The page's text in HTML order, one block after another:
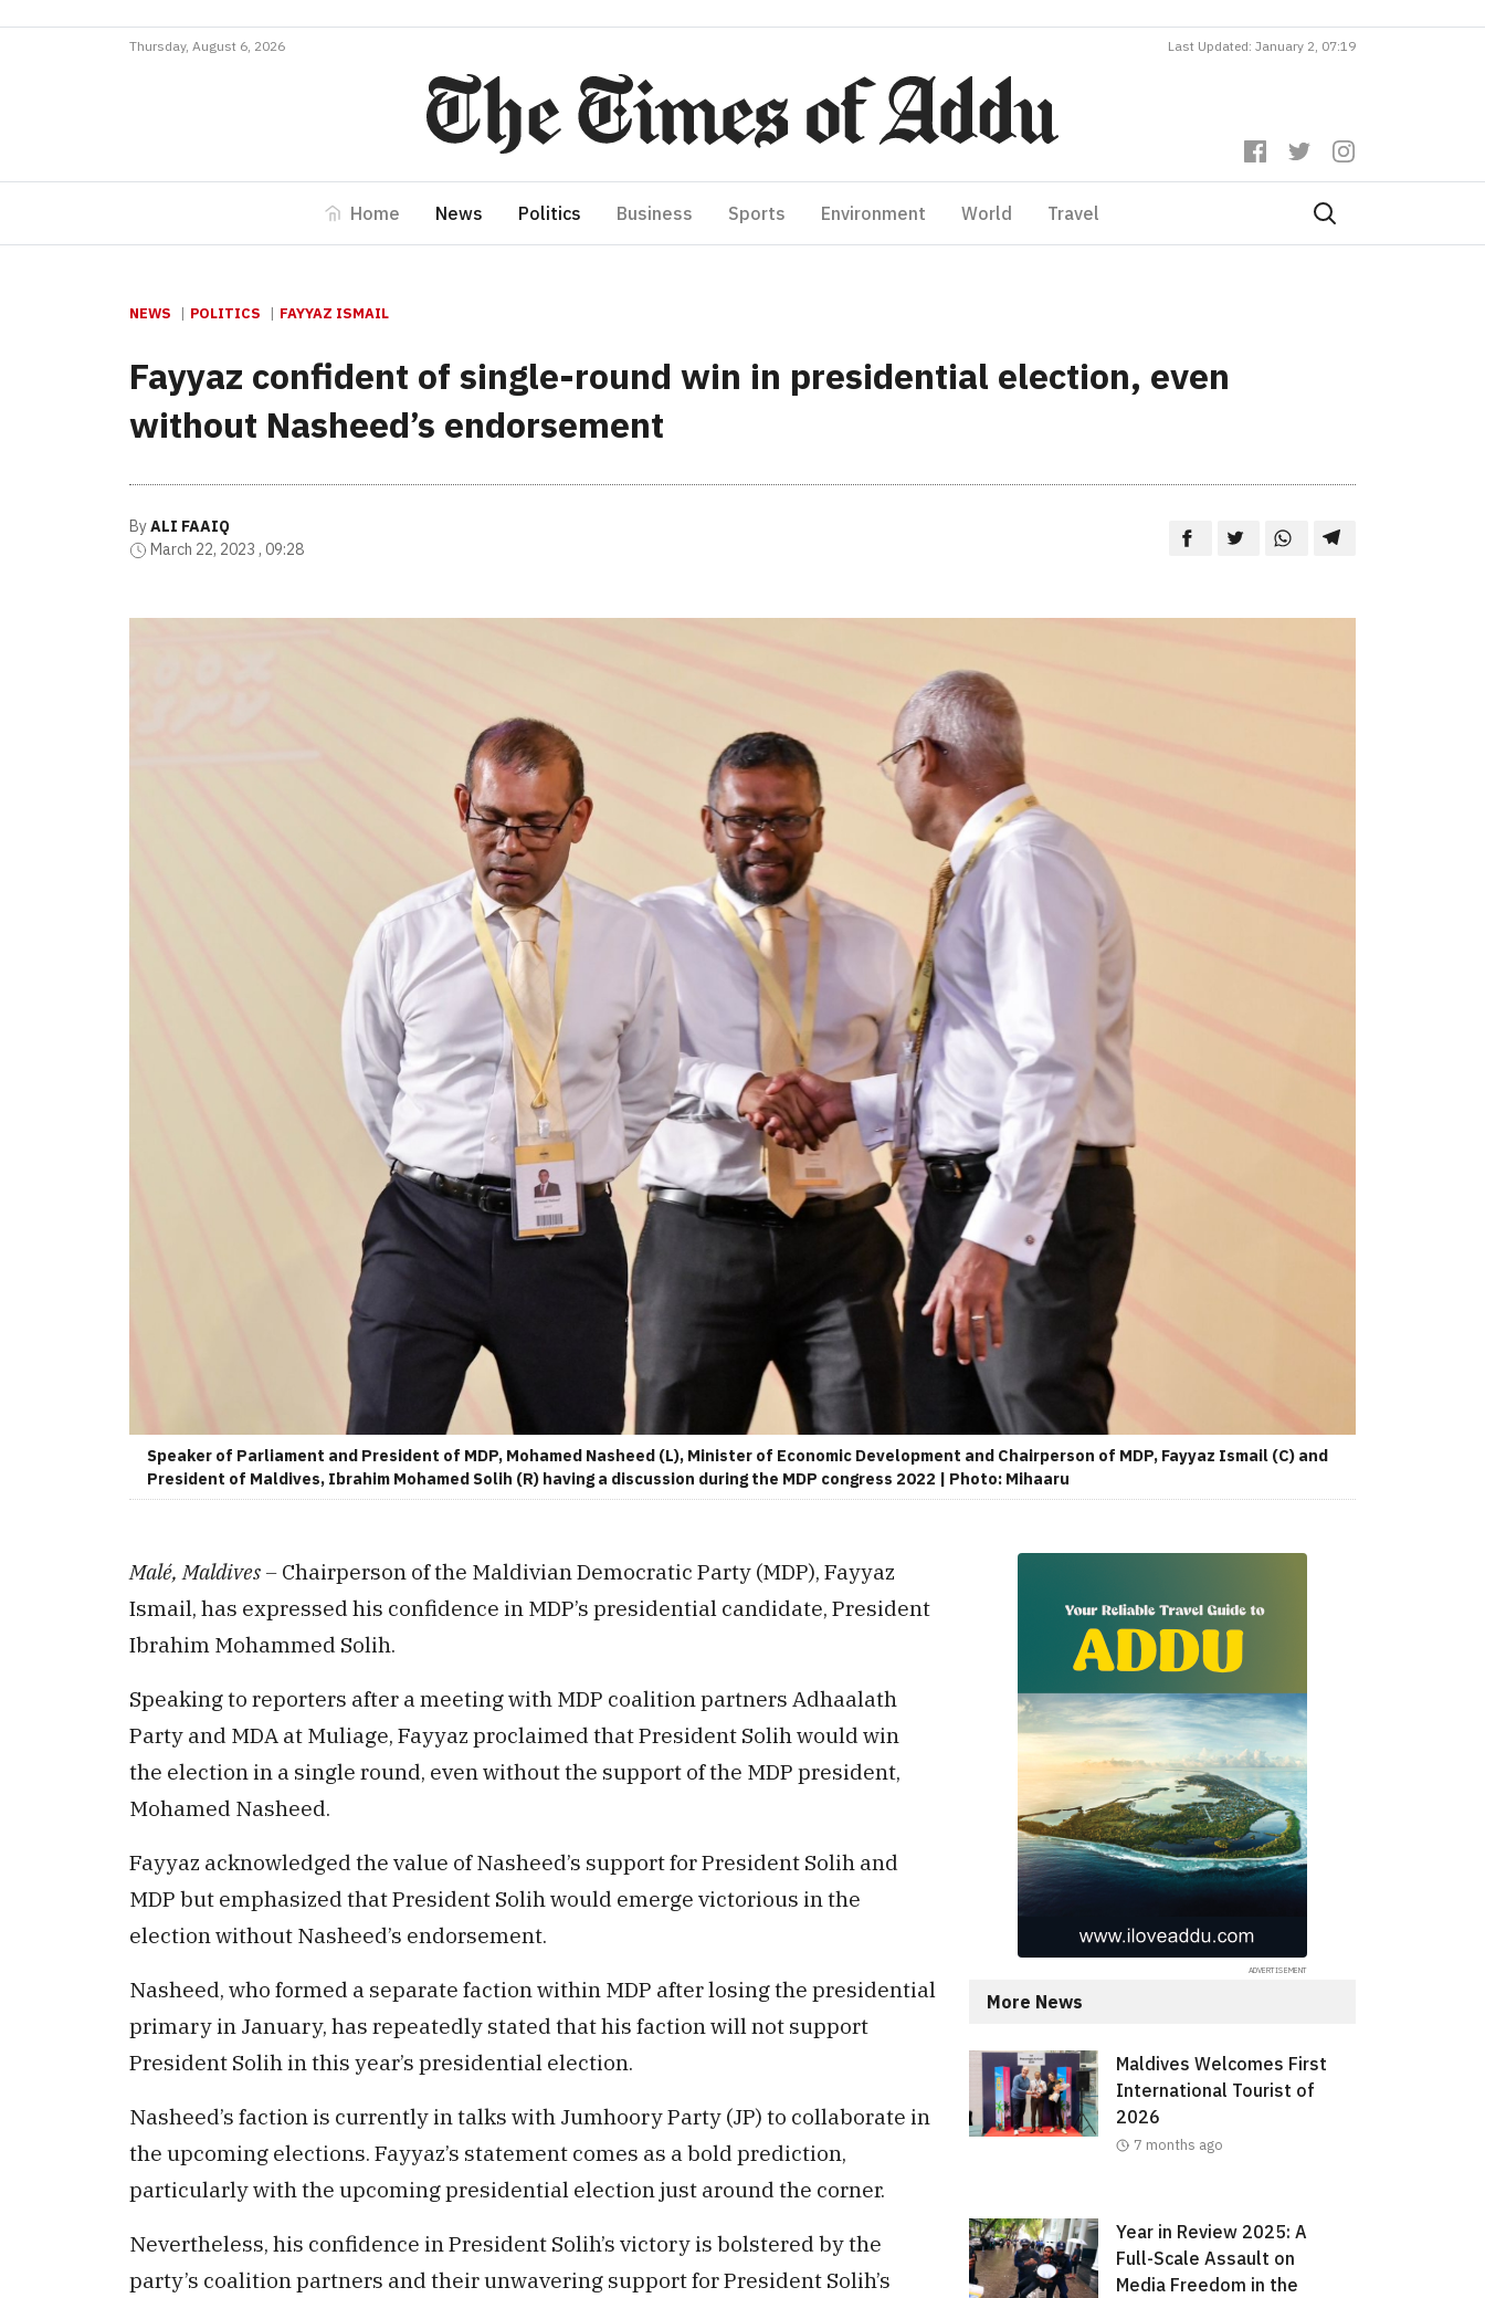
Thursday, August 6, 2026 Last Updated: January 2, 07:19
Home News Politics Business Sports Environment World Travel
NEWS POLITICS FAYYAZ ISMAIL
Fayyaz confident of single-round win in presidential election, even
without Nasheed’s endorsement
ByALI FAAIQ
March 22, 2023 , 09:28
Speaker of Parliament and President of MDP, Mohamed Nasheed (L), Minister of Economic Development and Chairperson of MDP, Fayyaz Ismail (C) and
President of Maldives, Ibrahim Mohamed Solih (R) having a discussion during the MDP congress 2022 | Photo: Mihaaru
Malé, Maldives – Chairperson of the Maldivian Democratic Party (MDP), Fayyaz
Ismail, has expressed his confidence in MDP’s presidential candidate, President
Ibrahim Mohammed Solih.
Speaking to reporters after a meeting with MDP coalition partners Adhaalath
Party and MDA at Muliage, Fayyaz proclaimed that President Solih would win
the election in a single round, even without the support of the MDP president,
Mohamed Nasheed.
Fayyaz acknowledged the value of Nasheed’s support for President Solih and
MDP but emphasized that President Solih would emerge victorious in the
election without Nasheed’s endorsement.
Nasheed, who formed a separate faction within MDP after losing the presidential
primary in January, has repeatedly stated that his faction will not support
President Solih in this year’s presidential election.
Nasheed’s faction is currently in talks with Jumhoory Party (JP) to collaborate in
the upcoming elections. Fayyaz’s statement comes as a bold prediction,
particularly with the upcoming presidential election just around the corner.
Nevertheless, his confidence in President Solih’s victory is bolstered by the
party’s coalition partners and their unwavering support for President Solih’s
More News
Maldives Welcomes First
International Tourist of
2026
7 months ago
Year in Review 2025: A
Full-Scale Assault on
Media Freedom in the